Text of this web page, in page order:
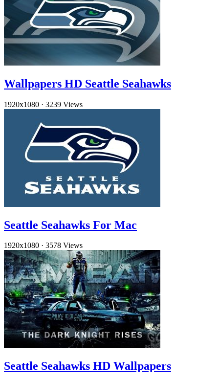
Wallpapers HD Seattle Seahawks
1920x1080 · 3239 Views
Seattle Seahawks For Mac
1920x1080 · 3578 Views
Seattle Seahawks HD Wallpapers